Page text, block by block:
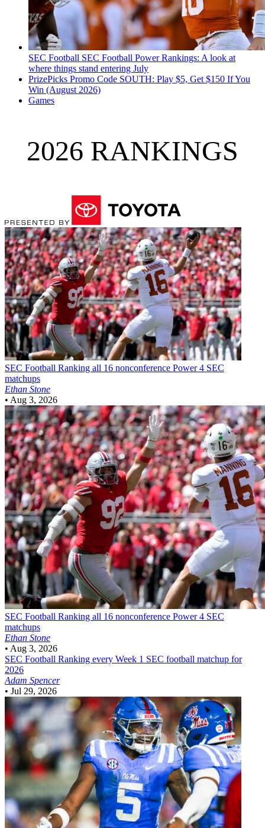
SEC Football SEC Football Power Rankings: A look at
where things stand entering July
PrizePicks Promo Code SOUTH: Play $5, Get $150 If You
Win (August 2026)
Games
2026 RANKINGS
SEC Football Ranking all 16 nonconference Power 4 SEC
matchups
Ethan Stone
• Aug 3, 2026
SEC Football Ranking all 16 nonconference Power 4 SEC
matchups
Ethan Stone
• Aug 3, 2026
SEC Football Ranking every Week 1 SEC football matchup for
2026
Adam Spencer
• Jul 29, 2026